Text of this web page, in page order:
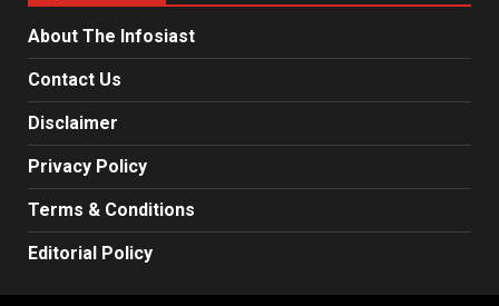
About The Infosiast
Contact Us
Disclaimer
Privacy Policy
Terms & Conditions
Editorial Policy